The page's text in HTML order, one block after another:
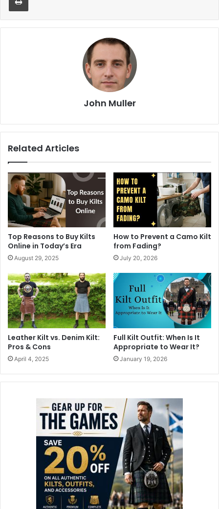
John Muller
Related Articles
Top Reasons to Buy Kilts
Online in Today’s Era
August 29, 2025
How to Prevent a Camo Kilt
from Fading?
July 20, 2026
Leather Kilt vs. Denim Kilt:
Pros & Cons
April 4, 2025
Full Kilt Outfit: When Is It
Appropriate to Wear It?
January 19, 2026